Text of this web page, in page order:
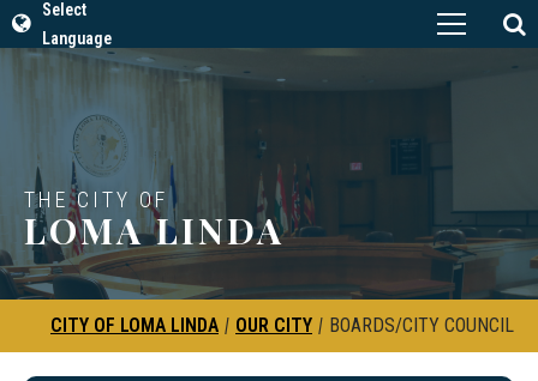
Select
Language
THE CITY OF
LOMA LINDA
CITY OF LOMA LINDA | OUR CITY | BOARDS/CITY COUNCIL